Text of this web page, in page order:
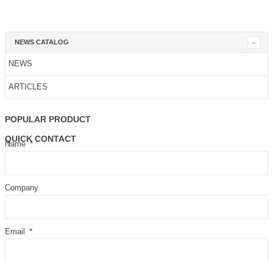
NEWS CATALOG
NEWS
ARTICLES
POPULAR PRODUCT
QUICK CONTACT
Name
Company
Email